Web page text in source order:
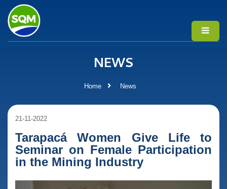
NEWS
Home News
21-11-2022
Tarapacá Women Give Life to
Seminar on Female Participation
in the Mining Industry